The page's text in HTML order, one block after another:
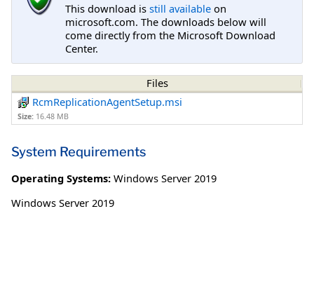
This download is still available on
microsoft.com. The downloads below will
come directly from the Microsoft Download
Center.
Files
RcmReplicationAgentSetup.msi
Size: 16.48 MB
System Requirements
Operating Systems: Windows Server 2019
Windows Server 2019